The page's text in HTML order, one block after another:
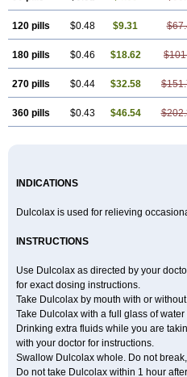
120 pills $0.48 $9.31
180 pills $0.46 $18.62
270 pills $0.44 $32.58
360 pills $0.43 $46.54
INDICATIONS
Dulcolax is used for relieving
INSTRUCTIONS
Use Dulcolax as directed by your
for exact dosing instructions.
Take Dulcolax by mouth with or
Take Dulcolax with a full glass of
Drinking extra fluids while you are
with your doctor for instructions.
Swallow Dulcolax whole. Do not
Do not take Dulcolax within 1 hour